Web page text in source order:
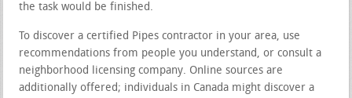
the task would be finished.
To discover a certified Pipes contractor in your area, use
recommendations from people you understand, or consult a
neighborhood licensing company. Online sources are
additionally offered; individuals in Canada might discover a